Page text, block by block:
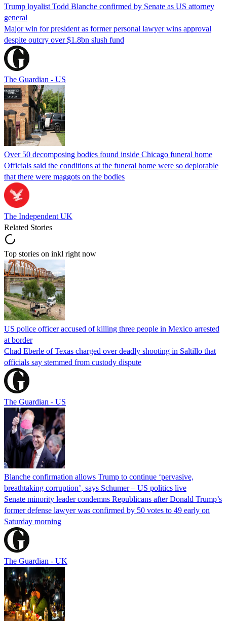
Trump loyalist Todd Blanche confirmed by Senate as US attorney
general
Major win for president as former personal lawyer wins approval
despite outcry over $1.8bn slush fund
The Guardian - US
Over 50 decomposing bodies found inside Chicago funeral home
Officials said the conditions at the funeral home were so deplorable
that there were maggots on the bodies
The Independent UK
Related Stories
Top stories on inkl right now
US police officer accused of killing three people in Mexico arrested
at border
Chad Eberle of Texas charged over deadly shooting in Saltillo that
officials say stemmed from custody dispute
The Guardian - US
Blanche confirmation allows Trump to continue ‘pervasive,
breathtaking corruption’, says Schumer – US politics live
Senate minority leader condemns Republicans after Donald Trump’s
former defense lawyer was confirmed by 50 votes to 49 early on
Saturday morning
The Guardian - UK